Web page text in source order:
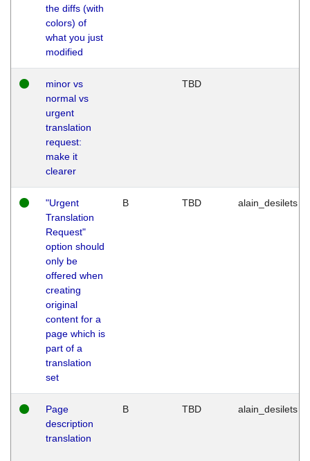
the diffs (with
colors) of
what you just
modified
minor vs
normal vs
urgent
translation
request:
make it
clearer
TBD
"Urgent
Translation
Request"
option should
only be
offered when
creating
original
content for a
page which is
part of a
translation
set
B TBD alain_desilets
Page
description
translation
B TBD alain_desilets